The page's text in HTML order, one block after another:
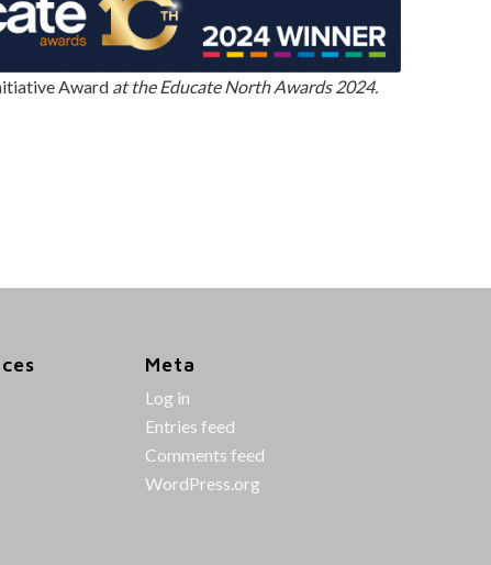
Award at the Educate North Awards 2024.
Meta
Log in
Entries feed
Comments feed
WordPress.org